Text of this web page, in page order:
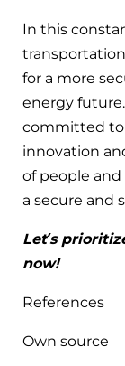
In this
for a more
energy
committed
innovation
of people
a secure and
Let’s
now!
References
Own source